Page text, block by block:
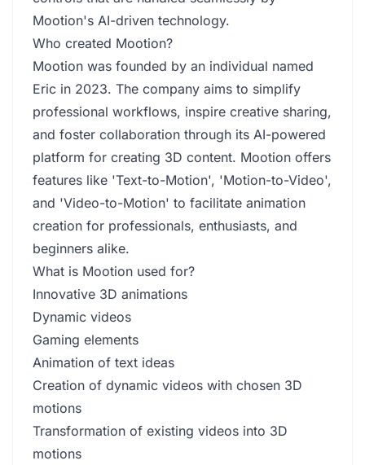
Mootion's AI-driven technology.
Who created Mootion?
Mootion was founded by an individual named
Eric in 2023. The company aims to simplify
professional workflows, inspire creative sharing,
and foster collaboration through its AI-powered
platform for creating 3D content. Mootion offers
features like 'Text-to-Motion', 'Motion-to-Video',
and 'Video-to-Motion' to facilitate animation
creation for professionals, enthusiasts, and
beginners alike.
What is Mootion used for?
Innovative 3D animations
Dynamic videos
Gaming elements
Animation of text ideas
Creation of dynamic videos with chosen 3D
motions
Transformation of existing videos into 3D
motions